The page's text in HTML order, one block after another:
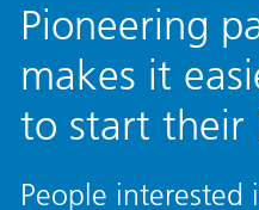
Pioneering
makes it
to start their
People interested